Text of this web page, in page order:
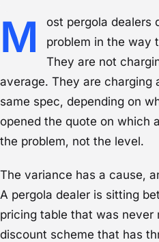
M
ost pergola dealers
problem in the way
They are not
average. They are charging
same spec, depending on
opened the quote on which
the problem, not the level.
The variance has a cause,
A pergola dealer is sitting
pricing table that was never
discount scheme that has